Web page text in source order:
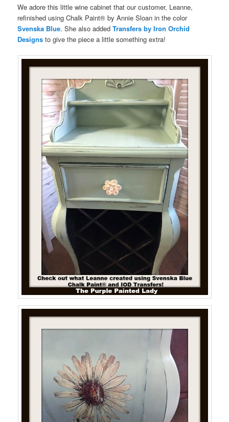
We adore this little wine cabinet that our customer, Leanne,
refinished using Chalk Paint® by Annie Sloan in the color
Svenska Blue. She also addedTransfers by Iron Orchid
Designs to give the piece a little something extra!